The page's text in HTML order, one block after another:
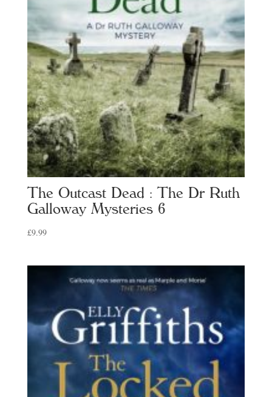
The Outcast Dead : The Dr Ruth
Galloway Mysteries 6
£9.99